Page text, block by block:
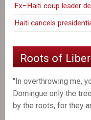
Ex–Haiti coup leader
Haiti cancels
Roots of
"In overthrowing me,
Domingue only the
by the roots, for they